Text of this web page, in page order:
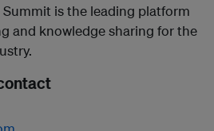
Summit is the leading platform
and knowledge sharing for the